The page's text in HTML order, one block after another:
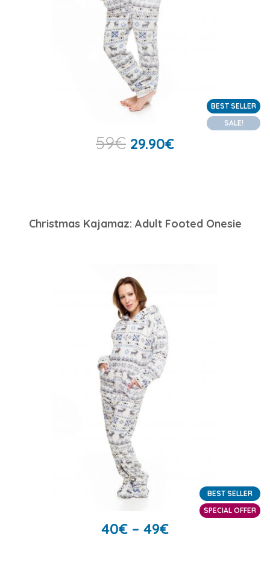
BEST SELLER
SALE!
59€ 29.90€
Christmas Kajamaz: Adult Footed Onesie
BEST SELLER
SPECIAL OFFER
40€ – 49€